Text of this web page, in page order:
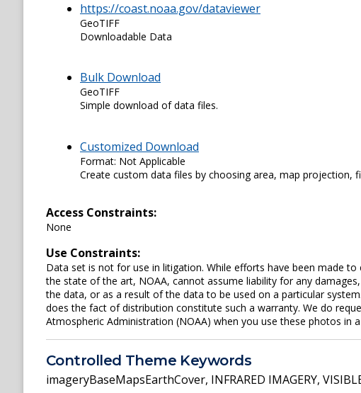
https://coast.noaa.gov/dataviewer
GeoTIFF
Downloadable Data
Bulk Download
GeoTIFF
Simple download of data files.
Customized Download
Format: Not Applicable
Create custom data files by choosing area, map projection,
Access Constraints:
None
Use Constraints:
Data set is not for use in litigation. While efforts have been made
the state of the art, NOAA, cannot assume liability for any
the data, or as a result of the data to be used on a particular
does the fact of distribution constitute such a warranty. We do
Atmospheric Administration (NOAA) when you use these photos in
Controlled Theme Keywords
imageryBaseMapsEarthCover, INFRARED IMAGERY,